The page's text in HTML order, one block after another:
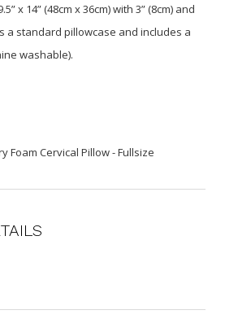
x 14” (48cm x 36cm) with 3” (8cm) and
a standard pillowcase and includes a
washable).
Cervical Pillow - Fullsize